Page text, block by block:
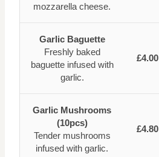
mozzarella cheese.
Garlic Baguette
Freshly baked
baguette infused with
garlic.
£4.00
Garlic Mushrooms
(10pcs)
Tender mushrooms
infused with garlic.
£4.80